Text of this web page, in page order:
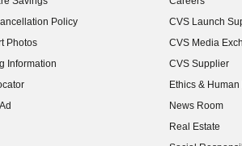
Policy
Photos
Information
(opens in new
CVS Launch
(opens in new
CVS Media
(opens in new
CVS Supplier
(opens in new
Ethics &
(opens in new
News Room
(opens in new
Real Estate
(opens in new